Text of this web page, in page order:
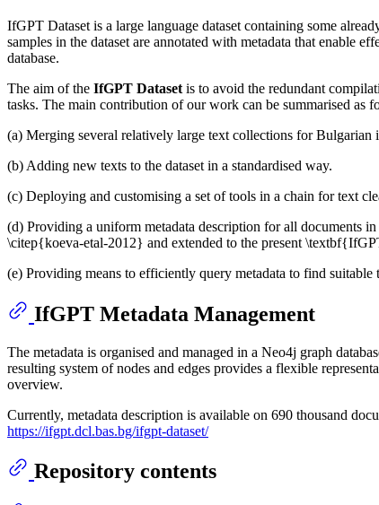
IfGPT Dataset is a large language dataset containing some
samples in the dataset are annotated with metadata that enable
database.
The aim of the IfGPT Dataset is to avoid the redundant
tasks. The main contribution of our work can be summarised as
(a) Merging several relatively large text collections for Bulgarian
(b) Adding new texts to the dataset in a standardised way.
(c) Deploying and customising a set of tools in a chain for text
(d) Providing a uniform metadata description for all documents
\citep{koeva-etal-2012} and extended to the present
(e) Providing means to efficiently query metadata to find
IfGPT Metadata Management
The metadata is organised and managed in a Neo4j graph
resulting system of nodes and edges provides a flexible
overview.
Currently, metadata description is available on 690 thousand
https://ifgpt.dcl.bas.bg/ifgpt-dataset/
Repository contents